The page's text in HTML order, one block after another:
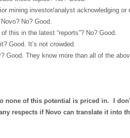
mining investor/analyst acknowledging
No? Good.
this in the latest “reports”? No? Good.
Good. It’s not crowded.
Good. They know more than all of the
none of this potential is priced in.
I
respects if Novo can translate it into